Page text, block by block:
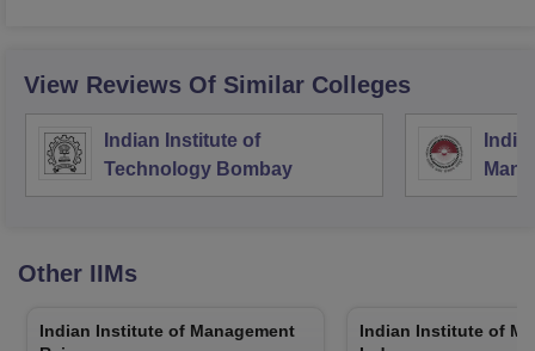
View Reviews Of Similar Colleges
Indian Institute of
Technology Bombay
Other IIMs
Indian Institute of Management
Indian Institute of